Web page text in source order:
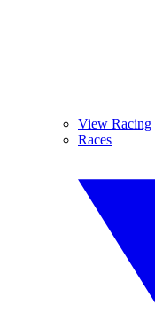
View Racing
Races